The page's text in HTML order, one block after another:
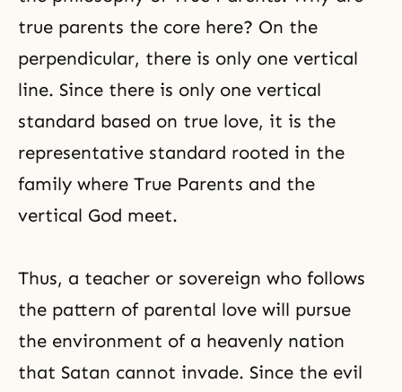
true parents the core here? On the
perpendicular, there is only one vertical
line. Since there is only one vertical
standard based on true love, it is the
representative standard rooted in the
family where True Parents and the
vertical God meet.
Thus, a teacher or sovereign who follows
the pattern of parental love will pursue
the environment of a heavenly nation
that Satan cannot invade. Since the evil